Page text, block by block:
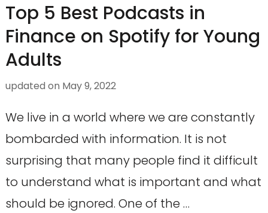
Top 5 Best Podcasts in
Finance on Spotify for Young
Adults
updated on May 9, 2022
We live in a world where we are constantly
bombarded with information. It is not
surprising that many people find it difficult
to understand what is important and what
should be ignored. One of the …